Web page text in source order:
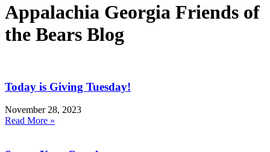
Appalachia Georgia Friends of
the Bears Blog
Today is Giving Tuesday!
November 28, 2023
Read More »